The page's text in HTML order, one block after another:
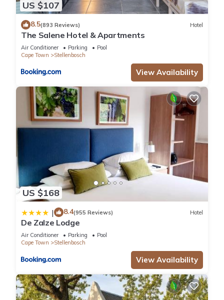
US $107
8.5(893 Reviews) Hotel
The Salene Hotel & Apartments
Air Conditioner Parking
Pool
Cape Town
Stellenbosch
View Availability
US $168
| 8.4(955 Reviews) Hotel
De Zalze Lodge
Air Conditioner Parking
Pool
Cape Town
Stellenbosch
View Availability